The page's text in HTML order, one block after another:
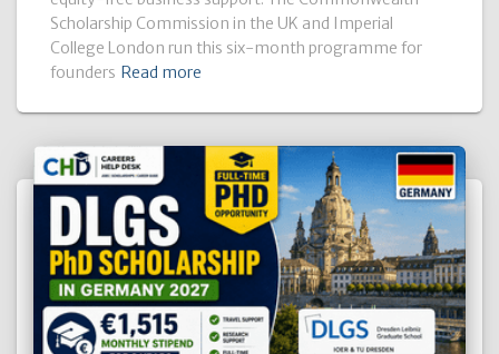
Scholarship Commission in the UK and Imperial
College London run this six-month programme for
founders Read more